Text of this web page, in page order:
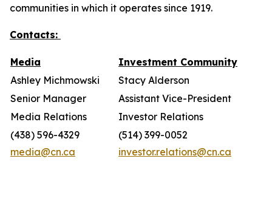
communities in which it operates since 1919.
Contacts:
Media
Investment Community
Ashley Michmowski
Stacy Alderson
Senior Manager
Assistant Vice-President
Media Relations
Investor Relations
(438) 596-4329
media@cn.ca
(514) 399-0052
investor.relations@cn.ca